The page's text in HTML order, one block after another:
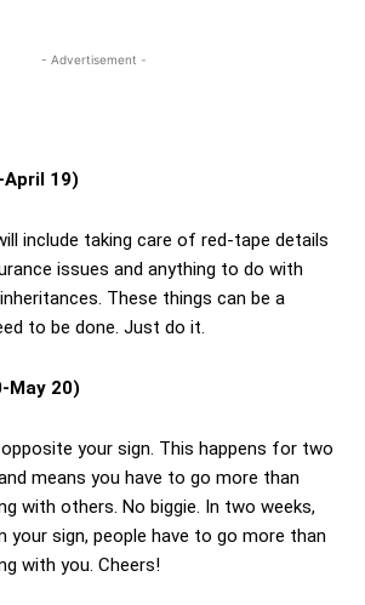
- Advertisement -
19)
include taking care of red-tape details
issues and anything to do with
These things can be a
to be done. Just do it.
May 20)
your sign. This happens for two
means you have to go more than
with others. No biggie. In two weeks,
your sign, people have to go more than
with you. Cheers!